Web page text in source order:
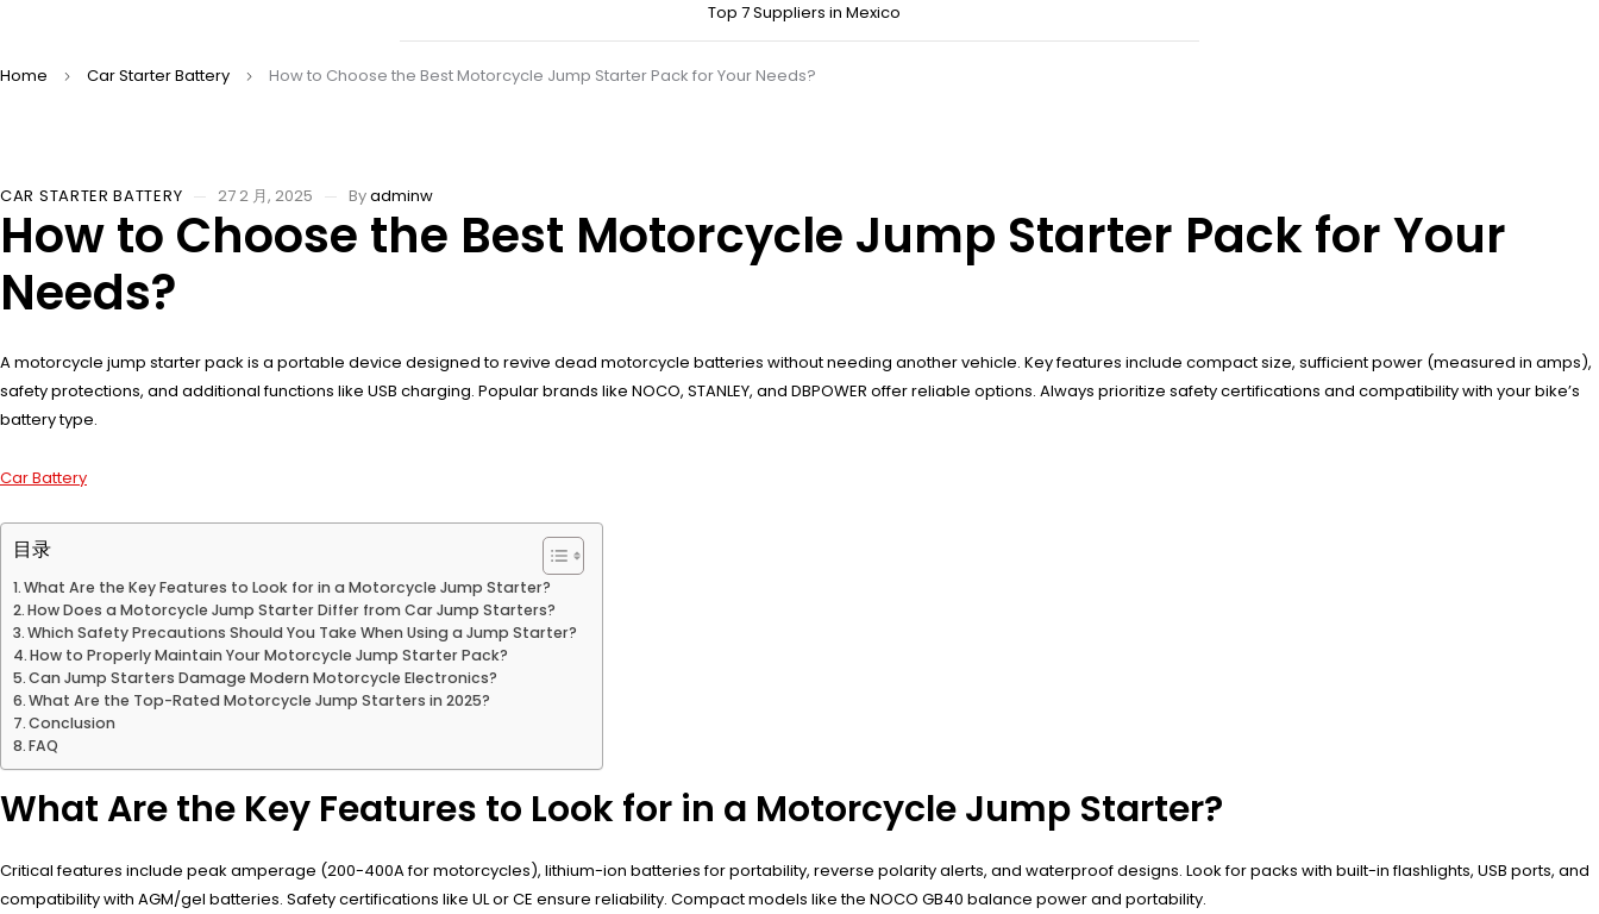
Top 7 Suppliers in Mexico
Home Car Starter Battery How to Choose the Best Motorcycle Jump Starter Pack for Your Needs?
CAR STARTER BATTERY 27 2 月, 2025 Byadminw
How to Choose the Best Motorcycle Jump Starter Pack for Your
Needs?
A motorcycle jump starter pack is a portable device designed to revive dead motorcycle batteries without needing another vehicle. Key features include compact size, sufficient power (measured in amps),
safety protections, and additional functions like USB charging. Popular brands like NOCO, STANLEY, and DBPOWER offer reliable options. Always prioritize safety certifications and compatibility with your bike’s
battery type.
Car Battery
目录
What Are the Key Features to Look for in a Motorcycle Jump Starter?
How Does a Motorcycle Jump Starter Differ from Car Jump Starters?
Which Safety Precautions Should You Take When Using a Jump Starter?
How to Properly Maintain Your Motorcycle Jump Starter Pack?
Can Jump Starters Damage Modern Motorcycle Electronics?
What Are the Top-Rated Motorcycle Jump Starters in 2025?
Conclusion
FAQ
What Are the Key Features to Look for in a Motorcycle Jump Starter?
Critical features include peak amperage (200-400A for motorcycles), lithium-ion batteries for portability, reverse polarity alerts, and waterproof designs. Look for packs with built-in flashlights, USB ports, and
compatibility with AGM/gel batteries. Safety certifications like UL or CE ensure reliability. Compact models like the NOCO GB40 balance power and portability.